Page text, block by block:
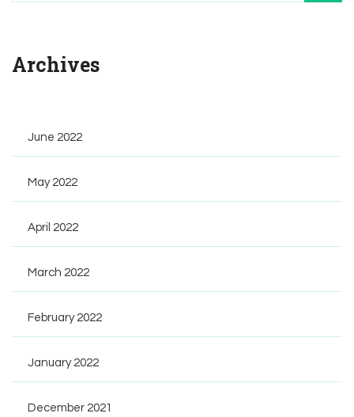
Archives
June 2022
May 2022
April 2022
March 2022
February 2022
January 2022
December 2021